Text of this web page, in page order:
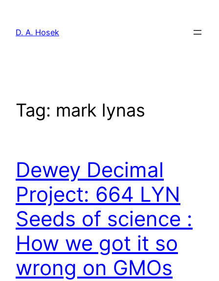
content
D. A. Hosek
Tag: mark lynas
Dewey Decimal
Project: 664 LYN
Seeds of science :
How we got it so
wrong on GMOs